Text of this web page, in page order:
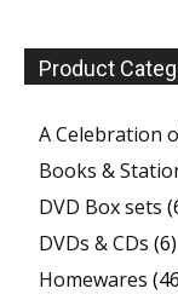
Product
A Celebration
Books &
DVD Box sets
DVDs & CDs (6)
Homewares